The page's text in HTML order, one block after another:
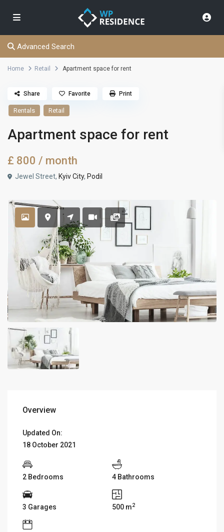
Advanced Search
Home Retail Apartment space for rent
Rentals Retail
Apartment space for rent
£ 800/ month
Jewel Street, Kyiv City, Podil
Share Favorite Print
Overview
Updated On:
18 October 2021
2 Bedrooms 4 Bathrooms
3 Garages 500 m2